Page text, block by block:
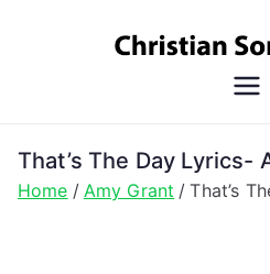
That’s The Day Lyrics-
Home Amy Grant That’s